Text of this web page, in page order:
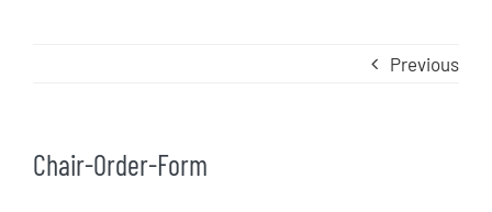
Previous
Chair-Order-Form